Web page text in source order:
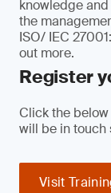
knowledge
the
ISO/ IEC
out more.
Register
Click the
will be in touch
Visit